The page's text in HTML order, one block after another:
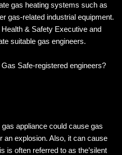
gas heating systems such as
gas-related industrial equipment.
& Safety Executive and
suitable gas engineers.
Safe-registered engineers?
appliance could cause gas
an explosion. Also, it can cause
is often referred to as the’silent